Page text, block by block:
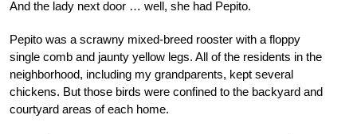
And the lady next door … well, she had Pepito.
Pepito was a scrawny mixed-breed rooster with a floppy
single comb and jaunty yellow legs. All of the residents in the
neighborhood, including my grandparents, kept several
chickens. But those birds were confined to the backyard and
courtyard areas of each home.